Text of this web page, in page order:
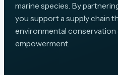
marine species. By
you support a supply chain
environmental conservation
empowerment.